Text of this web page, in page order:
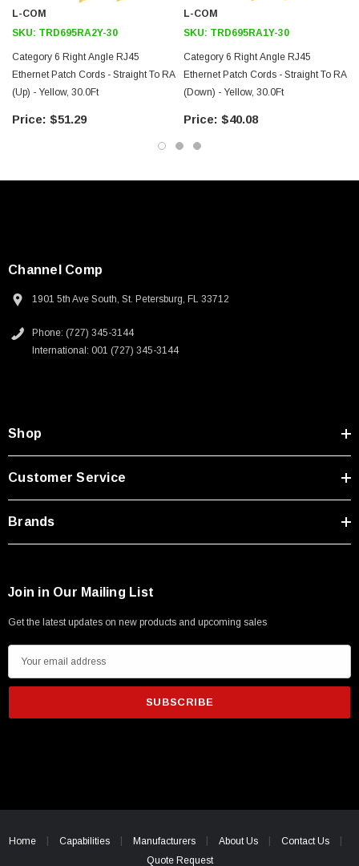
250V, 6ft
SKU: U3A00026-1M
USB Cable 3.0, Waterproof Type C Female To
L-COM
SKU: TRD695RA2Y-30
Category 6 Right Angle RJ45
Ethernet Patch Cords - Straight To RA
(Up) - Yellow, 30.0Ft
$51.29
L-COM
SKU: TRD695RA1Y-30
Category 6 Right Angle RJ45
Ethernet Patch Cords - Straight To RA
(Down) - Yellow, 30.0Ft
$40.08
Channel Comp
1901 5th Ave South, St. Petersburg, FL 33712
Phone: (727) 345-3144
International: 001 (727) 345-3144
Shop
Customer Service
Brands
Join in Our Mailing List
Get the latest updates on new products and upcoming sales
m
i
e
Home Capabilities Manufacturers About Us
Contact Us
Quote Request